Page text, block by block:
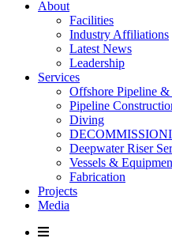
About
Facilities
Industry Affiliations
Latest News
Leadership
Services
Offshore Pipeline &
Pipeline
Diving
Deepwater Riser
Vessels &
Fabrication
Projects
Media